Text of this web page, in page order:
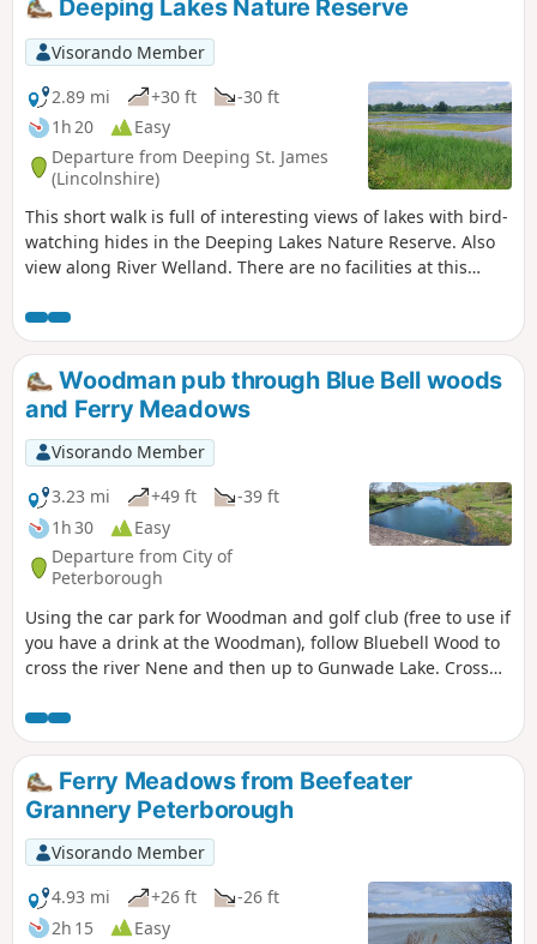
Deeping Lakes Nature Reserve
Visorando Member
2.89 mi
+30 ft
-30 ft
1h 20
Easy
Departure from Deeping St. James
(Lincolnshire)
This short walk is full of interesting views of lakes with bird-
watching hides in the Deeping Lakes Nature Reserve. Also
view along River Welland. There are no facilities at this
St. James and Market Deeping.
Woodman pub through Blue Bell woods
and Ferry Meadows
Visorando Member
3.23 mi
+49 ft
-39 ft
1h 30
Easy
Departure from City of
Peterborough
Using the car park for Woodman and golf club (free to use if
you have a drink at the Woodman), follow Bluebell Wood to
cross the river Nene and then up to Gunwade Lake. Cross
Bridge and back to the car park. Depending on the time of
year, you can see bluebells (April/May) and many migratory
birds on lakes in Autumn and Winter.
Ferry Meadows from Beefeater
Grannery Peterborough
Visorando Member
4.93 mi
+26 ft
-26 ft
2h 15
Easy